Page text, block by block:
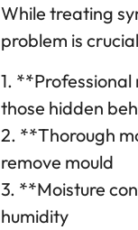
While treating
problem is
1.
those hidden
2. **Thorough
remove mould
3. **Moisture
humidity